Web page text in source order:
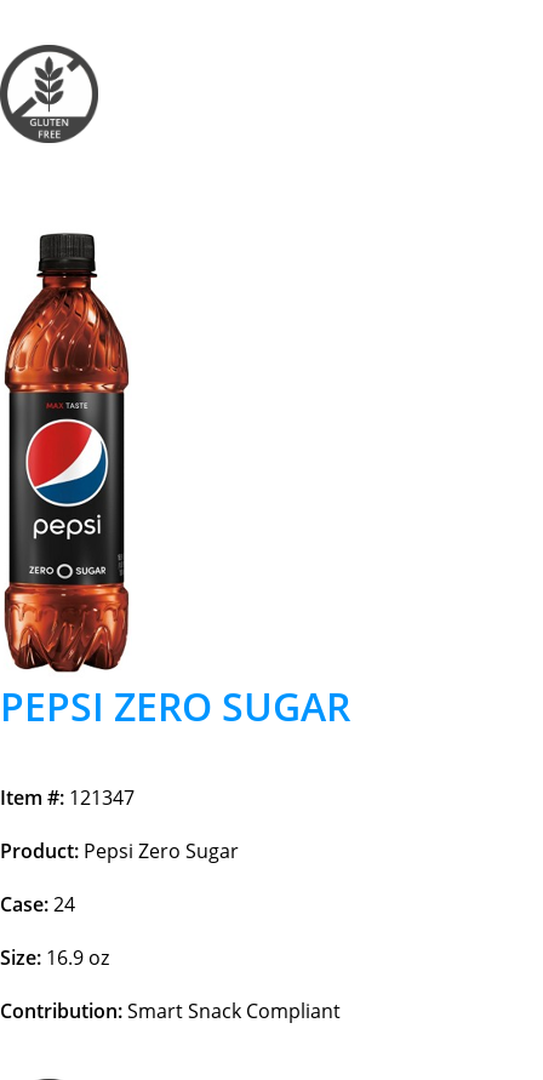
PEPSI ZERO SUGAR
Item #: 121347
Product: Pepsi Zero Sugar
Case:24
Size: 16.9 oz
Contribution:Smart Snack Compliant